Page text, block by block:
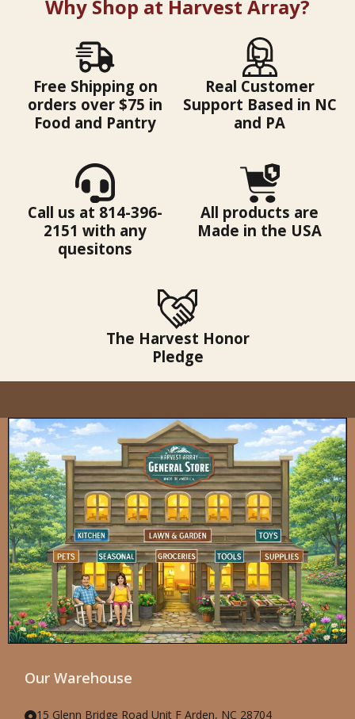
Why Shop at Harvest Array?
Free Shipping on
orders over $75 in
Food and Pantry
Real Customer
Support Based in NC
and PA
Call us at 814-396-
2151 with any
quesitons
All products are
Made in the USA
The Harvest Honor
Pledge
Our Warehouse
15 Glenn Bridge Road Unit F Arden, NC 28704